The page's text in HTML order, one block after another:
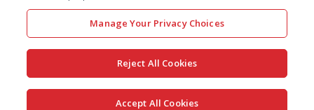
Manage Your Privacy Choices
Reject All Cookies
Accept All Cookies